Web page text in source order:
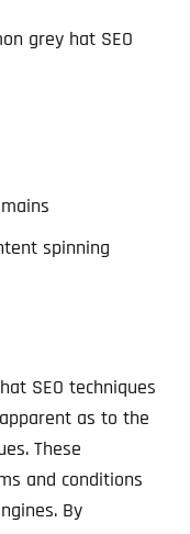
grey hat SEO
spinning
SEO techniques
as to the
These
and conditions
By